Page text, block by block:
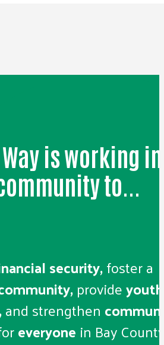
is working in
to...
security,foster a
provideyouth
and strengthen
everyone in Bay